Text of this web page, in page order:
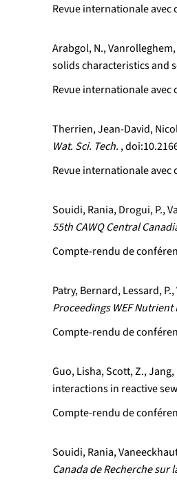
Revue internationale avec
Arabgol, N.,
solids characteristics and
Revue internationale avec
Therrien, Jean-David,
Wat. Sci. Tech. ,
Revue internationale avec
Souidi, Rania, Drogui, P.,
55th CAWQ Central
Compte-rendu de
Patry, Bernard, Lessard,
Proceedings WEF
Compte-rendu de
Guo, Lisha, Scott, Z.,
interactions in reactive
Compte-rendu de
Souidi, Rania,
Canada de Recherche sur